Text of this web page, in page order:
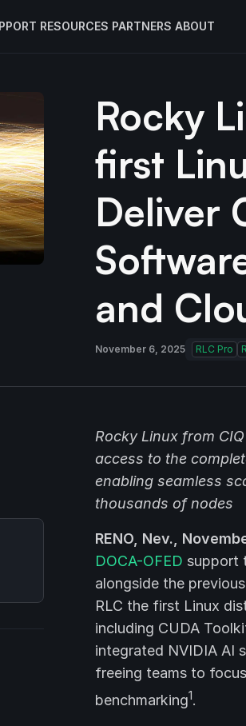
RESOURCES PARTNERS ABOUT
Rocky
first
Deliver
and
November 6, 2025 RLC Pro
Rocky Linux from
access to the
enabling seamless
thousands of nodes
RENO, Nev.,
DOCA-OFED support
alongside the
RLC the first Linux
including CUDA
integrated NVIDIA AI
freeing teams to
benchmarking1.